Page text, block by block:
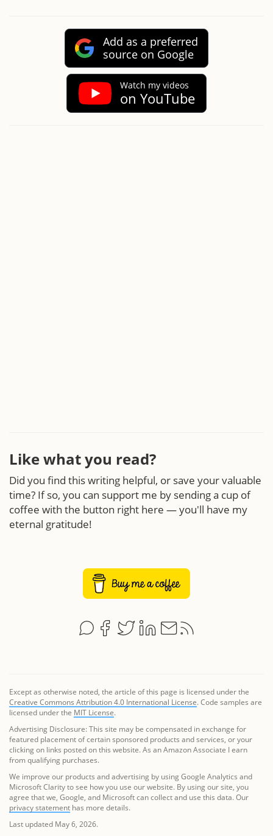
Add as a preferred
source on Google
Watch my videos
on YouTube
Like what you read?
Did you find this writing helpful, or save your valuable
time? If so, you can support me by sending a cup of
coffee with the button right here — you'll have my
eternal gratitude!
Except as otherwise noted, the article of this page is licensed under the
Creative Commons Attribution 4.0 International License. Code samples are
licensed under the MIT License.
Advertising Disclosure: This site may be compensated in exchange for
featured placement of certain sponsored products and services, or your
clicking on links posted on this website. As an Amazon Associate I earn
from qualifying purchases.
We improve our products and advertising by using Google Analytics and
Microsoft Clarity to see how you use our website. By using our site, you
agree that we, Google, and Microsoft can collect and use this data. Our
privacy statement has more details.
Last updated May 6, 2026.